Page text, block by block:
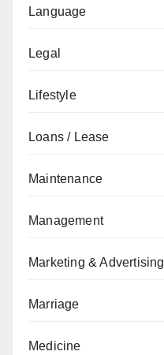
Language
Legal
Lifestyle
Loans / Lease
Maintenance
Management
Marketing & Advertising
Marriage
Medicine